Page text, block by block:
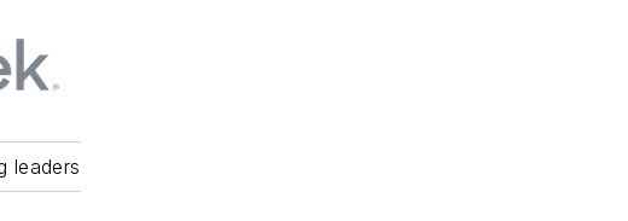
leaders